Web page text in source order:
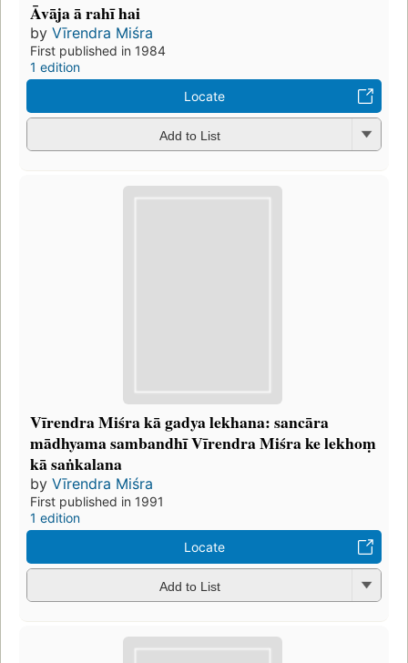
Āvāja ā rahī hai
by Vīrendra Miśra
First published in 1984
1 edition
Locate
Add to List
Vīrendra Miśra kā gadya lekhana: sancāra
mādhyama sambandhī Vīrendra Miśra ke lekhoṃ
kā saṅkalana
by Vīrendra Miśra
First published in 1991
1 edition
Locate
Add to List